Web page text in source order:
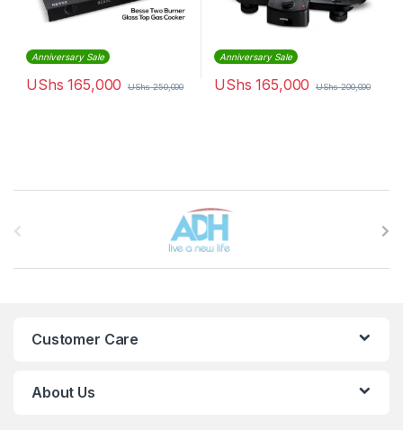
Anniversary Sale
UShs 165,000 UShs250,000
Anniversary Sale
UShs 165,000 UShs200,000
Customer Care
About Us